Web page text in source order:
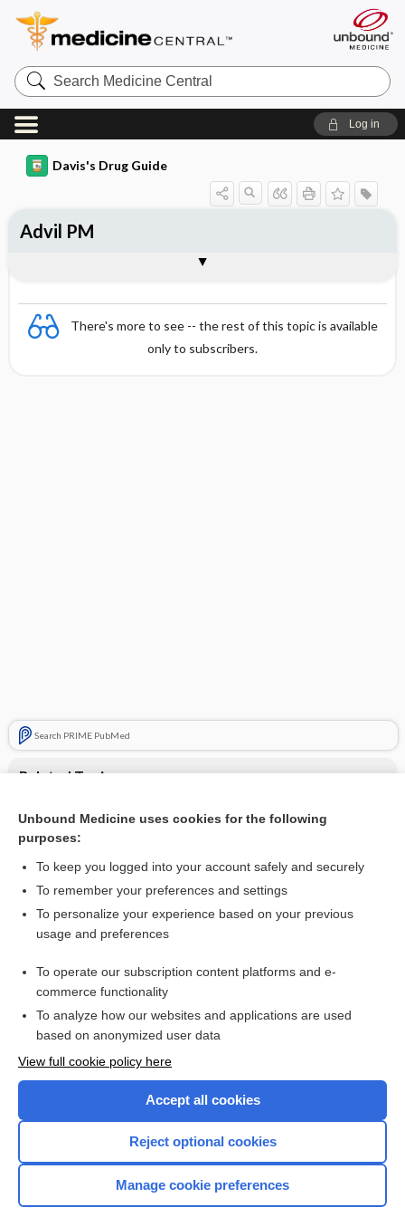
Search
Medicine
Central
Log in
Davis's Drug Guide
There's more to see -- the rest of this topic is available
only to subscribers.
Search PRIME PubMed
Related Topics
Combination Drugs
Advil PM
Want to read the entire topic?
I’m already a subscriber
Browse sample topics
Home
Unbound Medicine uses cookies for the following
purposes:
To keep you logged into your account safely and securely
To remember your preferences and settings
To personalize your experience based on your previous
usage and preferences
To operate our subscription content platforms and e-
commerce functionality
To analyze how our websites and applications are used
based on anonymized user data
View full cookie policy here
Accept all cookies
Reject optional cookies
Manage cookie preferences